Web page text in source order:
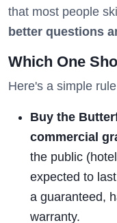
that most people
better questions
Which One
Here's a simple
Buy the
commercial
the public
expected to
a guaranteed,
warranty.